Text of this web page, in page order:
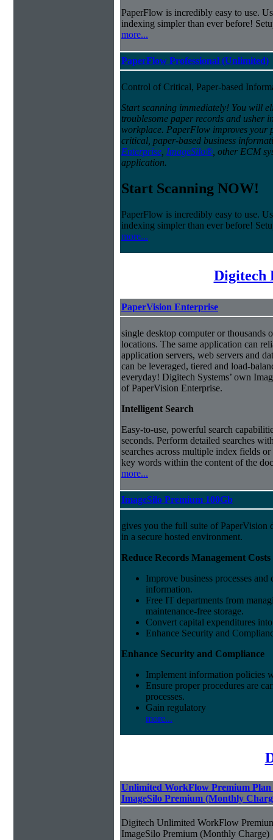
PaperFlow is incredibly easy to use.
indexing simpler than ever before!
more...
PaperFlow Professional (Unlimited)
Control of Critical, Paper-based
Start scanning immediately! You will
troublesome paper records and usher
workplace. PaperFlow improves your
critical, paper-based business
Enterprise ImageSilo® , other ECM
application.
Start Scanning NOW!
PaperFlow is incredibly easy to use.
indexing simpler than ever before!
more...
Digitech
PaperVision Enterprise
single desktop computer or thousands
locations. The same application can
application servers, web servers and
can be leveraged, tiered and load-
everyday! Digitech Systems’ own
of PaperVision Enterprise.
Intelligent Search
Easy-to-use, powerful search
seconds. Perform detailed searches
searches across multiple index fields
key words within the content of the
more...
ImageSilo Premium 100Gb
gives you the full suite of PaperVision
in a secure hosted environment.
Reduce Records Management Costs
Improve business processes
information.
Free IT departments from
maintenance-free storage.
Convert capital expenditures
Enhance Security and
Enhance Security and Compliance
Implement information policies
Ensure proper procedures are
processes.
Gain regulatory
more...
Unlimited WorkFlow Premium
ImageSilo Premium (Monthly
Digitech Unlimited WorkFlow
ImageSilo Premium (Monthly Charge)